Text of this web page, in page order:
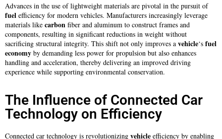
Advances in the use of lightweight materials are pivotal in the pursuit of
fuel efficiency for modern vehicles. Manufacturers increasingly leverage
materials like carbon fiber and aluminum to construct frames and
components, resulting in significant reductions in weight without
sacrificing structural integrity. This shift not only improves a vehicle‘s fuel
economy by demanding less power for propulsion but also enhances
handling and acceleration, thereby delivering an improved driving
experience while supporting environmental conservation.
The Influence of Connected Car
Technology on Efficiency
Connected car technology is revolutionizing vehicle efficiency by enabling